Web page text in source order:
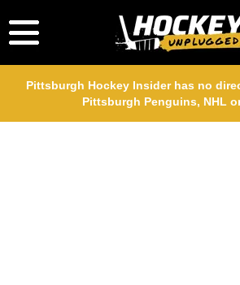
Pittsburgh Hockey Insider has no
Pittsburgh Penguins, NHL